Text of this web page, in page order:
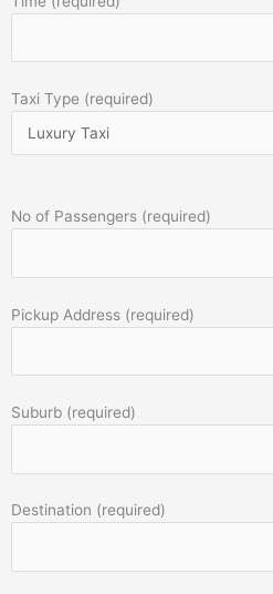
Taxi Type (required)
No of Passengers (required)
Pickup Address (required)
Suburb (required)
Destination (required)